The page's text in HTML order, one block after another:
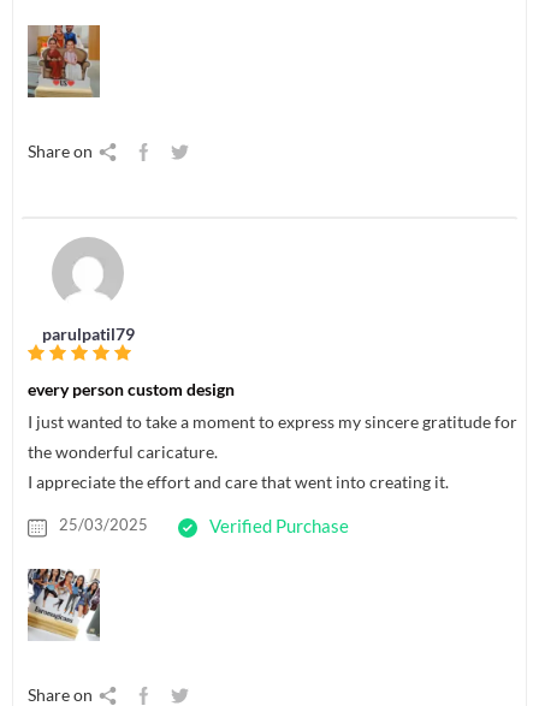
Share on
parulpatil79
every person custom design
I just wanted to take a moment to express my sincere gratitude for
the wonderful caricature.
I appreciate the effort and care that went into creating it.
25/03/2025 Verified Purchase
Share on